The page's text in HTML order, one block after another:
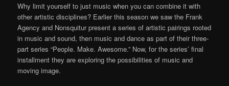
Why limit yourself to just music when you can combine it with
other artistic disciplines? Earlier this season we saw the Frank
Agency and Nonsquitur present a series of artistic pairings rooted
in music and sound, then music and dance as part of their three-
part series “People. Make. Awesome.” Now, for the series’ final
installment they are exploring the possibilities of music and
moving image.